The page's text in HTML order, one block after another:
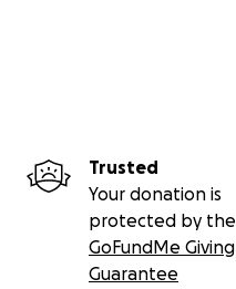
Trusted
Your donation is
protected by the
GoFundMe Giving
Guarantee